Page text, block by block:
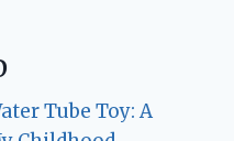
Tube Toy: A